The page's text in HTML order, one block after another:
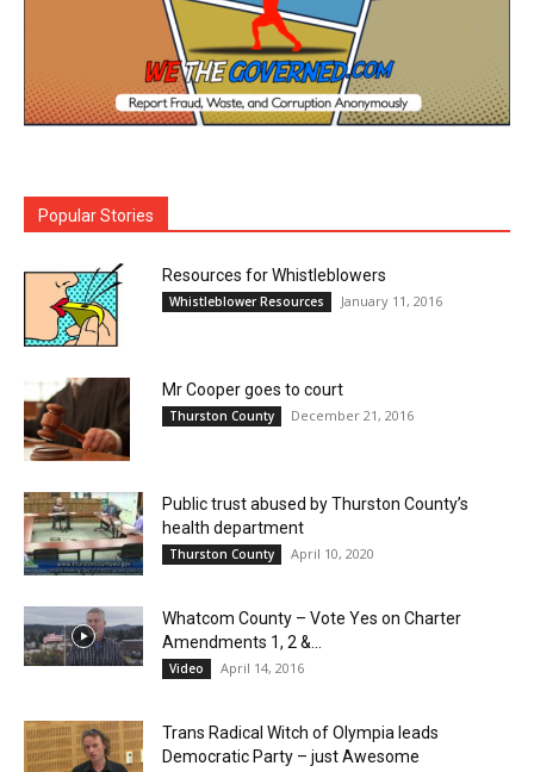
Popular Stories
Resources for Whistleblowers
Whistleblower Resources January 11, 2016
Mr Cooper goes to court
Thurston County December 21, 2016
Public trust abused by Thurston County’s
health department
Thurston County April 10, 2020
Whatcom County – Vote Yes on Charter
Amendments 1, 2 &...
Video April 14, 2016
Trans Radical Witch of Olympia leads
Democratic Party – just Awesome